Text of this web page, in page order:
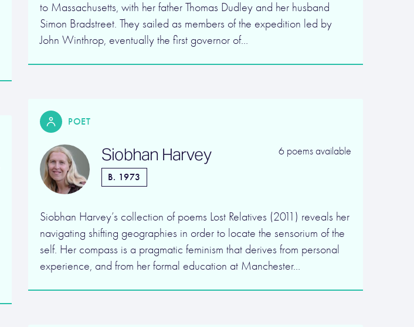
to Massachusetts, with her father Thomas Dudley and her husband
Simon Bradstreet. They sailed as members of the expedition led by
John Winthrop, eventually the first governor of…
POET
Siobhan Harvey
B. 1973
6 poems available
Siobhan Harvey’s collection of poems Lost Relatives (2011) reveals her
navigating shifting geographies in order to locate the sensorium of the
self. Her compass is a pragmatic feminism that derives from personal
experience, and from her formal education at Manchester…